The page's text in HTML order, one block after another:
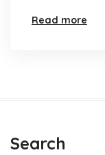
Read more
Search